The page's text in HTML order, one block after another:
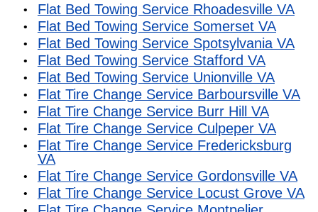
Flat Bed Towing Service Rhoadesville VA
Flat Bed Towing Service Somerset VA
Flat Bed Towing Service Spotsylvania VA
Flat Bed Towing Service Stafford VA
Flat Bed Towing Service Unionville VA
Flat Tire Change Service Barboursville VA
Flat Tire Change Service Burr Hill VA
Flat Tire Change Service Culpeper VA
Flat Tire Change Service Fredericksburg
VA
Flat Tire Change Service Gordonsville VA
Flat Tire Change Service Locust Grove VA